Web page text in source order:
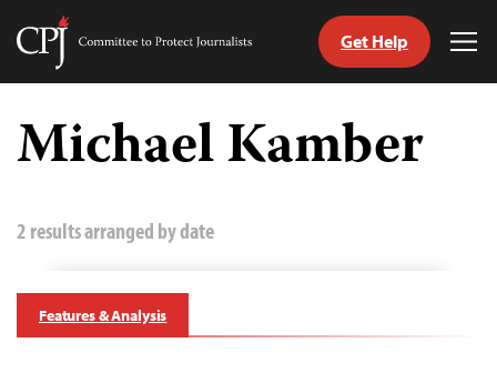
Skip
content
Committee
Journalists
Get Help
Michael Kamber
2 results arranged by date
Features & Analysis